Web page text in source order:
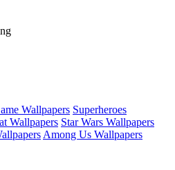
Wallpapers Superheroes
Wallpapers Star Wars Wallpapers
Among Us Wallpapers